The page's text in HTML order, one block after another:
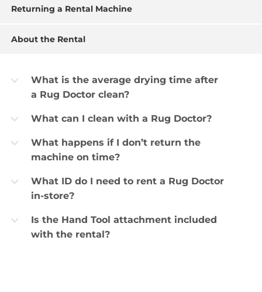
Returning a Rental Machine
About the Rental
b
What is the average drying time after
a Rug Doctor clean?
b What can I clean with a Rug Doctor?
b
What happens if I don’t return the
machine on time?
b
What ID do I need to rent a Rug Doctor
in-store?
b
Is the Hand Tool attachment included
with the rental?